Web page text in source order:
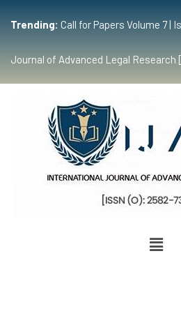
Trending: Call for Papers Volume 7 |
Journal of Advanced Legal Research